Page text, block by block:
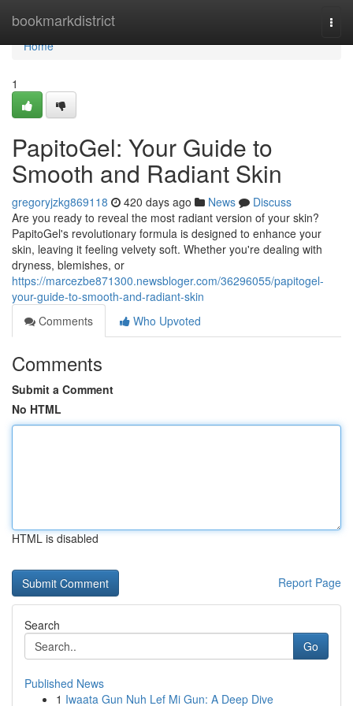
bookmarkdistrict
Home
Home
1
PapitoGel: Your Guide to
Smooth and Radiant Skin
gregoryjzkg869118 420 days ago News
Discuss
Are you ready to reveal the most radiant version of your skin?
PapitoGel's revolutionary formula is designed to enhance your
skin, leaving it feeling velvety soft. Whether you're dealing with
dryness, blemishes, or
https://marcezbe871300.newsbloger.com/36296055/papitogel-
your-guide-to-smooth-and-radiant-skin
Comments
Who Upvoted
Comments
Submit a Comment
No HTML
HTML is disabled
Report Page
Search
Go
Published News
1 Iwaata Gun Nuh Lef Mi Gun: A Deep Dive